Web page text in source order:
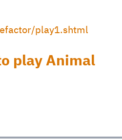
play1.shtml
play Animal